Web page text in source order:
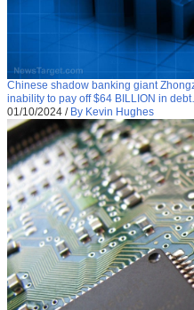
Chinese shadow banking giant
inability to pay off $64 BILLION in
01/10/2024 / By Kevin Hughes